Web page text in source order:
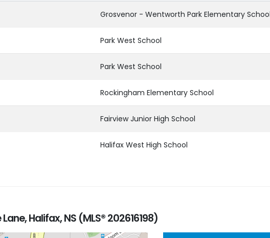
Grosvenor - Wentworth Park Elementary
Park West School
Park West School
Rockingham Elementary School
Fairview Junior High School
Halifax West High School
Halifax, NS (MLS® 202616198)